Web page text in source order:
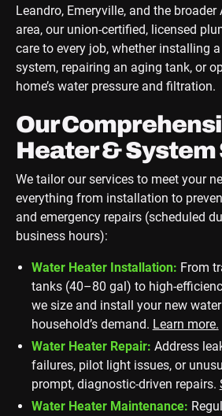
Leandro, Emeryville, and the
area, our union-certified, licensed
care to every job, whether installing
system, repairing an aging tank, or
home’s water pressure and filtration.
Our
Heater &
We tailor our services to meet your
everything from installation to
and emergency repairs (scheduled
business hours):
Water Heater Installation: From
tanks (40–80 gal) to high-
we size and install your new
household’s demand. Learn more.
Water Heater Repair: Address
failures, pilot light issues, or
prompt, diagnostic-driven repairs.
Water Heater Maintenance: